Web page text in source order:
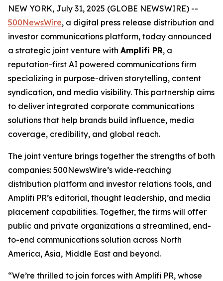
NEW YORK, July 31, 2025 (GLOBE NEWSWIRE) --
500NewsWire, a digital press release distribution and
investor communications platform, today announced
a strategic joint venture with Amplifi PR, a
reputation-first AI powered communications firm
specializing in purpose-driven storytelling, content
syndication, and media visibility. This partnership aims
to deliver integrated corporate communications
solutions that help brands build influence, media
coverage, credibility, and global reach.
The joint venture brings together the strengths of both
companies: 500NewsWire’s wide-reaching
distribution platform and investor relations tools, and
Amplifi PR’s editorial, thought leadership, and media
placement capabilities. Together, the firms will offer
public and private organizations a streamlined, end-
to-end communications solution across North
America, Asia, Middle East and beyond.
“We’re thrilled to join forces with Amplifi PR, whose